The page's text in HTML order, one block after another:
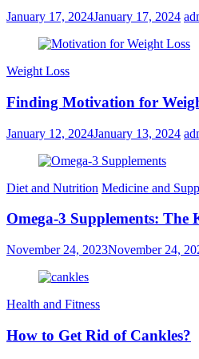
January 17, 2024January 17, 2024
Weight Loss
Finding Motivation for
January 12, 2024January 13, 2024
Diet and Nutrition Medicine and
Omega-3 Supplements: The
November 24, 2023November 24,
Health and Fitness
How to Get Rid of Cankles?